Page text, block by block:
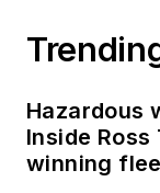
Hazardous
Inside
winning